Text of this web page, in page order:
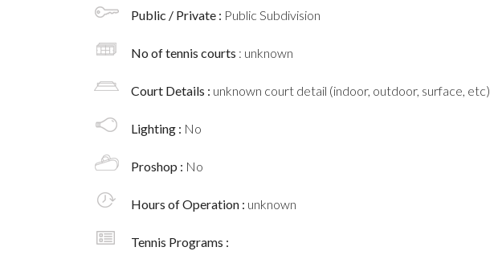
Public / Private : Public Subdivision
No of tennis courts : unknown
Court Details : unknown court detail (indoor, outdoor, surface, etc)
Lighting : No
Proshop : No
Hours of Operation : unknown
Tennis Programs :